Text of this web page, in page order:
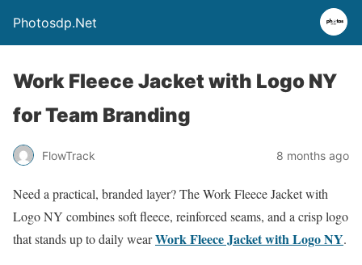
Photosdp.Net
Work Fleece Jacket with Logo NY
for Team Branding
FlowTrack 8 months ago
Need a practical, branded layer? The Work Fleece Jacket with
Logo NY combines soft fleece, reinforced seams, and a crisp logo
that stands up to daily wearWork Fleece Jacket with Logo NY.